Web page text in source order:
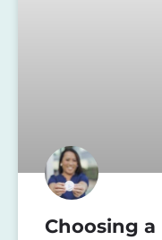
Choosing